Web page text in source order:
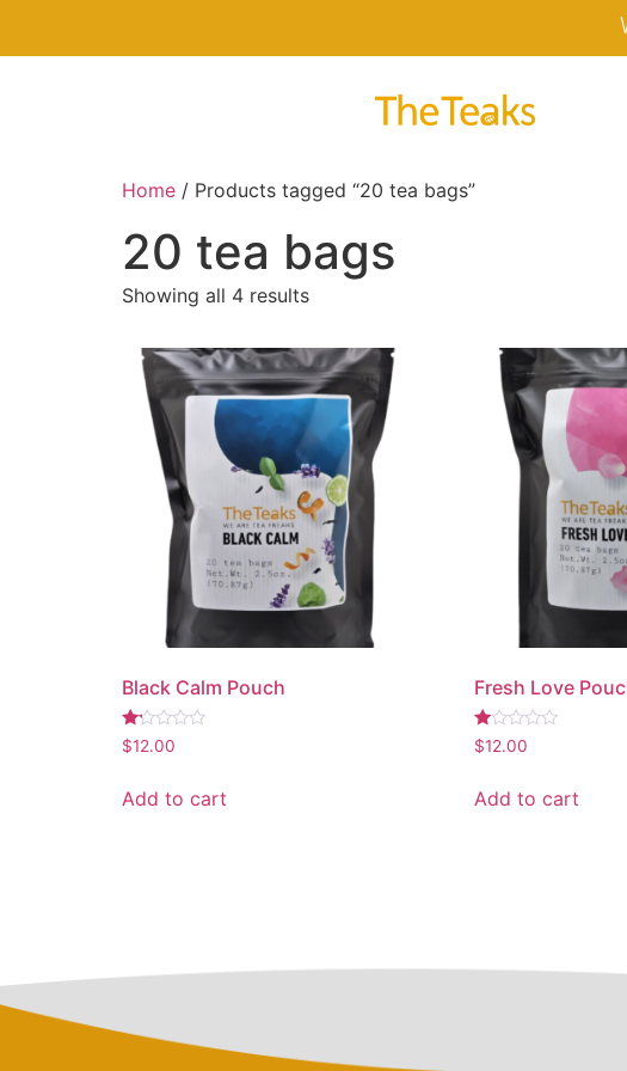
Home / Products tagged “20 tea bags”
20 tea bags
Showing all 4 results
Black Calm Pouch
Rated
1.18
5
$12.00
Add to cart
Fresh Love
Rated
1.00
5
$12.00
Add to cart